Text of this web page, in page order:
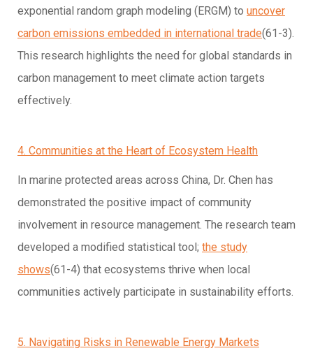
exponential random graph modeling (ERGM) to uncover
carbon emissions embedded in international trade(61-3).
This research highlights the need for global standards in
carbon management to meet climate action targets
effectively.
4. Communities at the Heart of Ecosystem Health
In marine protected areas across China, Dr. Chen has
demonstrated the positive impact of community
involvement in resource management. The research team
developed a modified statistical tool; the study
shows(61-4) that ecosystems thrive when local
communities actively participate in sustainability efforts.
5. Navigating Risks in Renewable Energy Markets